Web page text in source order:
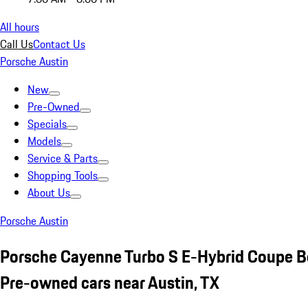
All hours
Call UsContact Us
Porsche Austin
New
Pre-Owned
Specials
Models
Service & Parts
Shopping Tools
About Us
Porsche Austin
Porsche Cayenne Turbo S E-Hybrid Coupe
Pre-owned cars near Austin, TX